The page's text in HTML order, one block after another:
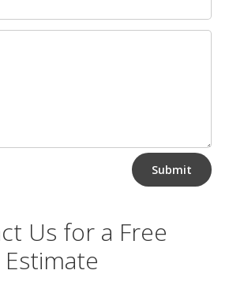
Us for a Free
Estimate
Submit